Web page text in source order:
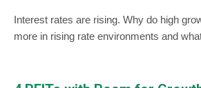
Interest rates are rising. Why do high
more in rising rate environments and